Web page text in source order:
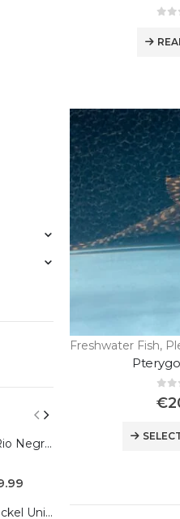
Freshwater Fish,
0
€
“Wild Heckel / Rio Negro”
“Wild Discus Heckel Unini"